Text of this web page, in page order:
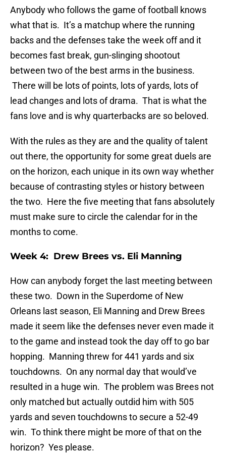
Anybody who follows the game of football knows
what that is. It’s a matchup where the running
backs and the defenses take the week off and it
becomes fast break, gun-slinging shootout
between two of the best arms in the business.
There will be lots of points, lots of yards, lots of
lead changes and lots of drama. That is what the
fans love and is why quarterbacks are so beloved.
With the rules as they are and the quality of talent
out there, the opportunity for some great duels are
on the horizon, each unique in its own way whether
because of contrasting styles or history between
the two. Here the five meeting that fans absolutely
must make sure to circle the calendar for in the
months to come.
Week 4: Drew Brees vs. Eli Manning
How can anybody forget the last meeting between
these two. Down in the Superdome of New
Orleans last season, Eli Manning and Drew Brees
made it seem like the defenses never even made it
to the game and instead took the day off to go bar
hopping. Manning threw for 441 yards and six
touchdowns. On any normal day that would’ve
resulted in a huge win. The problem was Brees not
only matched but actually outdid him with 505
yards and seven touchdowns to secure a 52-49
win. To think there might be more of that on the
horizon? Yes please.